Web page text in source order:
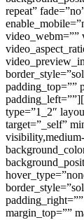
repeat”
video_webm=””
padding_top=””
type=”1_2″
target=”_self”
margin_top=””